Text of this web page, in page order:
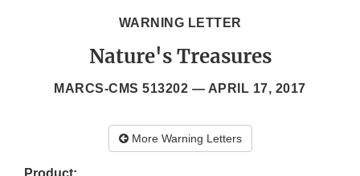
WARNING LETTER
Nature's Treasures
MARCS-CMS 513202 — APRIL 17, 2017
More Warning Letters